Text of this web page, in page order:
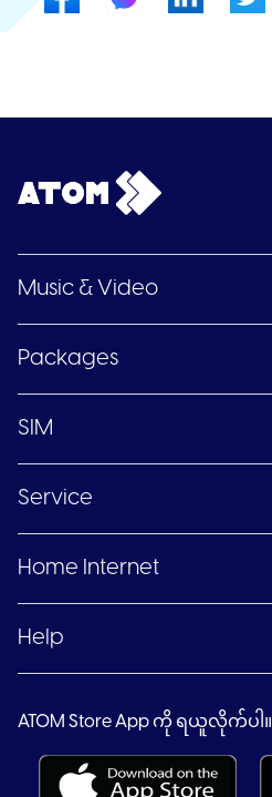
Music & Video
Packages
SIM
Service
Home Internet
Help
ATOM Store App ကို ရယူလိုက်ပါ။